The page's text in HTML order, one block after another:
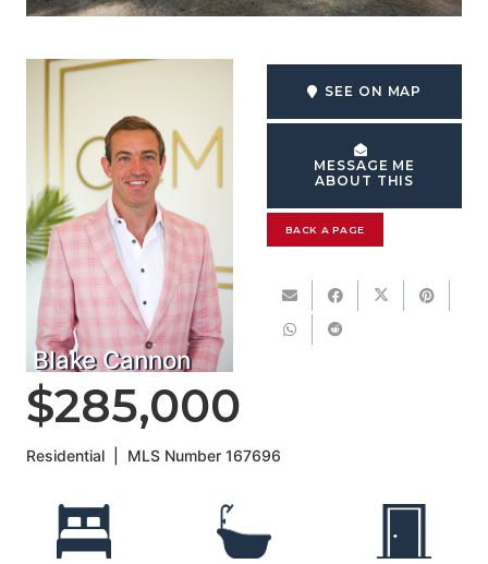
Blake Cannon
SEE ON MAP
MESSAGE ME
ABOUT THIS
BACK A PAGE
$285,000
Residential MLS Number167696